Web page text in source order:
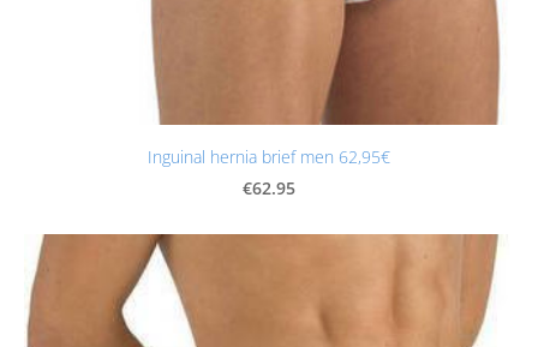
Inguinal hernia brief men 62,95€
€62.95